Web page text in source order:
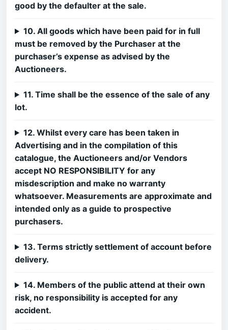
good by the defaulter at the sale.
10. All goods which have been paid for in full
must be removed by the Purchaser at the
purchaser’s expense as advised by the
Auctioneers.
11. Time shall be the essence of the sale of any
lot.
12. Whilst every care has been taken in
Advertising and in the compilation of this
catalogue, the Auctioneers and/or Vendors
accept NO RESPONSIBILITY for any
misdescription and make no warranty
whatsoever. Measurements are approximate and
intended only as a guide to prospective
purchasers.
13. Terms strictly settlement of account before
delivery.
14. Members of the public attend at their own
risk, no responsibility is accepted for any
accident.